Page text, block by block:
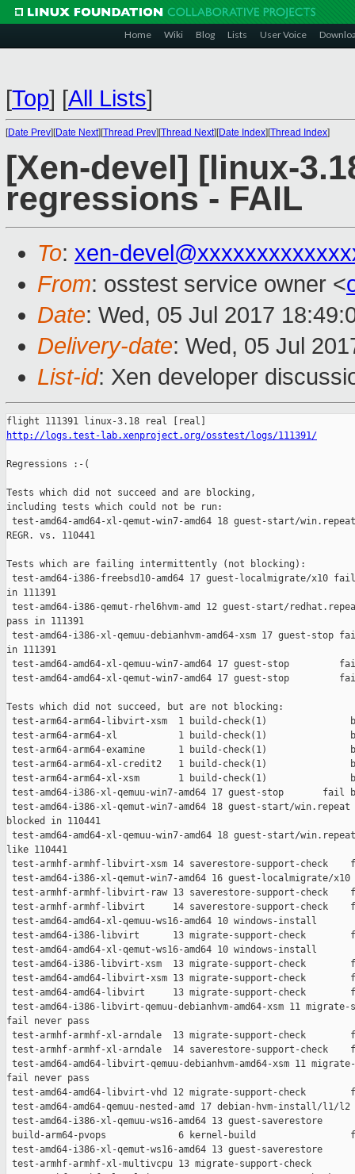
Home Wiki Blog Lists User Voice
[Top] [All Lists]
[Date Prev][Date Next][Thread Prev][Thread Next][Date Index][Thread Index]
[Xen-devel] [linux-
regressions - FAIL
To: xen-
From: osstest service owner <
Date: Wed, 05 Jul 2017
Delivery-date: Wed, 05 Jul
List-id: Xen developer
http://logs.test-lab.xenproject.org/osstest/logs/111391/